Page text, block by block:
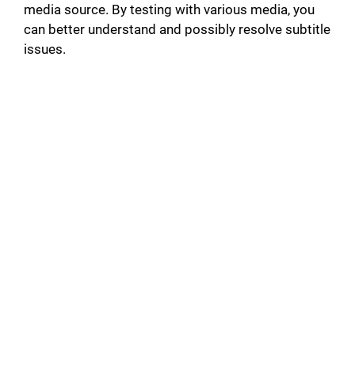
media source. By testing with various media, you
can better understand and possibly resolve subtitle
issues.